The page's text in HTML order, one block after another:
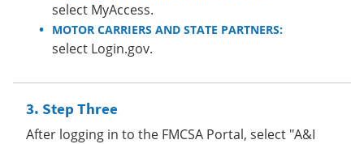
select MyAccess.
MOTOR CARRIERS AND STATE PARTNERS:
select Login.gov.
Step Three
After logging in to the FMCSA Portal, select "A&I